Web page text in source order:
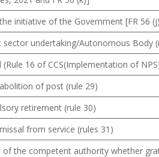
initiative of the Government [FR 56
undertaking/Autonomous Body
16 of CCS(Implementation of
of post (rule 29)
retirement (rule 30)
from service (rules 31)
the competent authority whether